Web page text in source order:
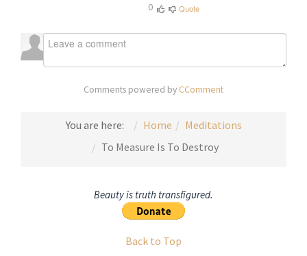
0
Quote
Comments powered by CComment
You are here: Home
Meditations
To Measure Is To Destroy
Beauty is truth transfigured.
Back to Top